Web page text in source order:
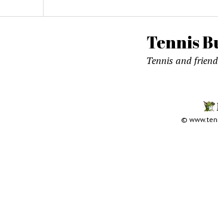
Tennis
Tennis and
©